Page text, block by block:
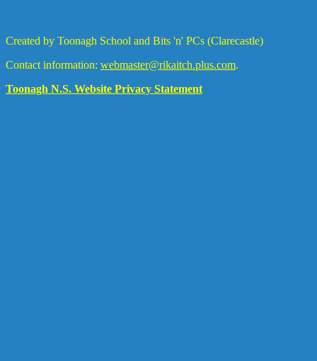
Created by Toonagh School and Bits 'n' PCs (Clarecastle)
Contact information: webmaster@rikaitch.plus.com.
Toonagh N.S. Website Privacy Statement